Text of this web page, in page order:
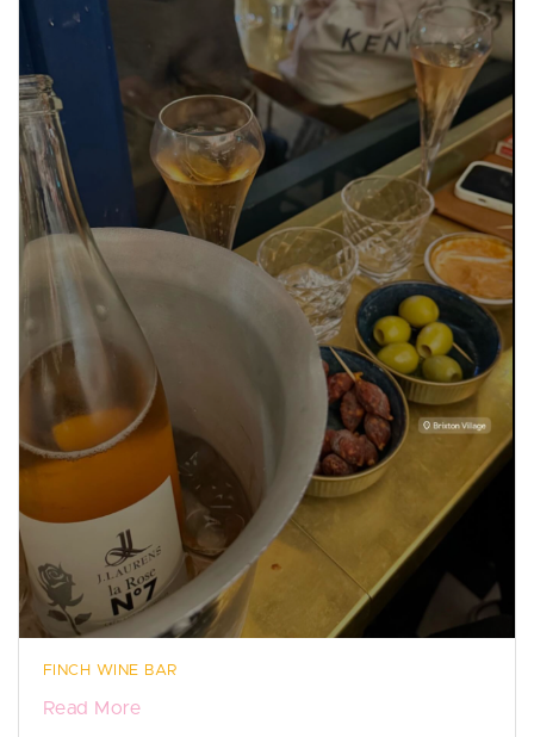
FINCH WINE BAR
Read More